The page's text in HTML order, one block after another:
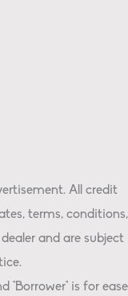
All credit
terms, conditions,
and are subject
"Borrower" is for ease